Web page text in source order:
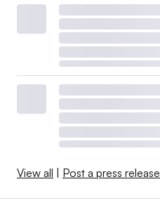
View all | Post a press release